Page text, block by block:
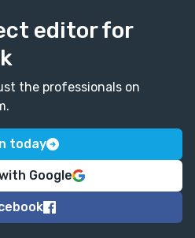
editor for
the professionals on
today
Google